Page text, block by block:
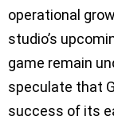
operational
studio’s
game remain
speculate that
success of its